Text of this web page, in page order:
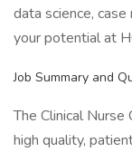
data science,
your potential at
Job Summary and
The Clinical Nurse
high quality,